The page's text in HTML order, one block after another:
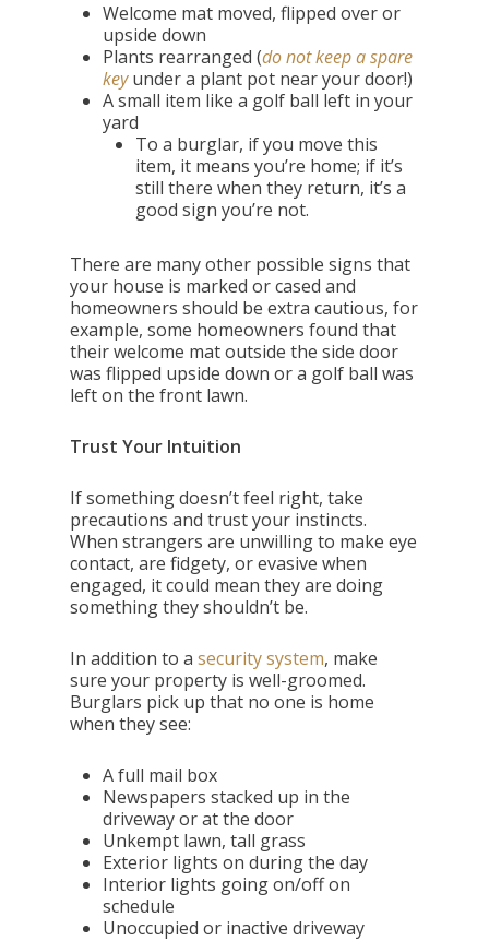
Welcome mat moved, flipped over or
upside down
Plants rearranged (do not keep a spare
keyunder a plant pot near your door!)
A small item like a golf ball left in your
yard
To a burglar, if you move this
item, it means you’re home; if it’s
still there when they return, it’s a
good sign you’re not.
There are many other possible signs that
your house is marked or cased and
homeowners should be extra cautious, for
example, some homeowners found that
their welcome mat outside the side door
was flipped upside down or a golf ball was
left on the front lawn.
Trust Your Intuition
If something doesn’t feel right, take
precautions and trust your instincts.
When strangers are unwilling to make eye
contact, are fidgety, or evasive when
engaged, it could mean they are doing
something they shouldn’t be.
In addition to asecurity system, make
sure your property is well-groomed.
Burglars pick up that no one is home
when they see:
A full mail box
Newspapers stacked up in the
driveway or at the door
Unkempt lawn, tall grass
Exterior lights on during the day
Interior lights going on/off on
schedule
Unoccupied or inactive driveway